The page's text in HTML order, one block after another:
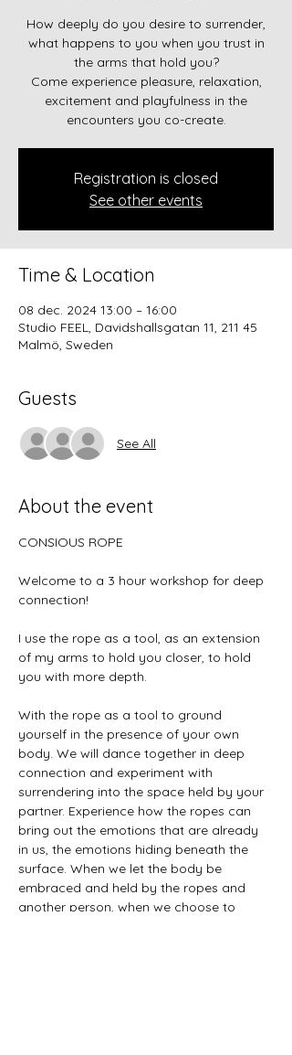
How deeply do you desire to surrender,
what happens to you when you trust in
the arms that hold you?
Come experience pleasure, relaxation,
excitement and playfulness in the
encounters you co-create.
Registration is closed
See other events
Time & Location
08 dec. 2024 13:00 – 16:00
Studio FEEL, Davidshallsgatan 11, 211 45
Malmö, Sweden
Guests
See All
About the event
CONSIOUS ROPE
Welcome to a 3 hour workshop for deep
connection!
I use the rope as a tool, as an extension
of my arms to hold you closer, to hold
you with more depth.
With the rope as a tool to ground
yourself in the presence of your own
body. We will dance together in deep
connection and experiment with
surrendering into the space held by your
partner. Experience how the ropes can
bring out the emotions that are already
in us, the emotions hiding beneath the
surface. When we let the body be
embraced and held by the ropes and
another person, when we choose to